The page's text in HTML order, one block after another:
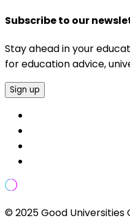
Subscribe to our
Stay ahead in your
for education advice,
Sign up
© 2025 Good Universities